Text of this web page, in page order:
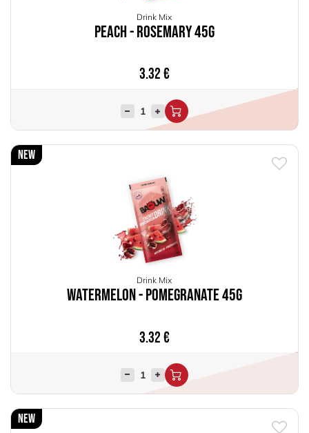
Drink Mix
Peach - Rosemary 45g
3.32€
New
Drink Mix
Watermelon - Pomegranate 45g
3.32€
New